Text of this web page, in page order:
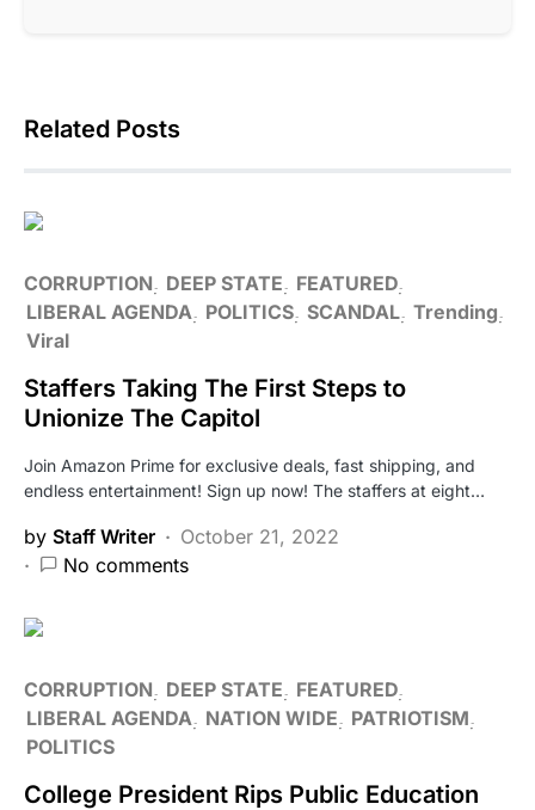
Related Posts
CORRUPTION DEEP STATE
FEATURED
LIBERAL AGENDA
POLITICS SCANDAL Trending
Viral
Staffers Taking The First Steps to
Unionize The Capitol
Join Amazon Prime for exclusive deals, fast shipping, and
endless entertainment! Sign up now! The staffers at eight…
by Staff Writer
October 21, 2022
No comments
CORRUPTION DEEP STATE
FEATURED
LIBERAL AGENDA
NATION WIDE
PATRIOTISM
POLITICS
College President Rips Public Education